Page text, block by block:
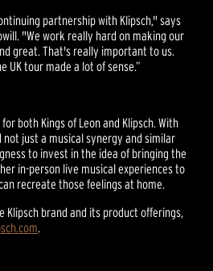
partnership with Klipsch," says
"We work really hard on making our
great. That's really important to us.
UK tour made a lot of sense.”
both Kings of Leon and Klipsch. With
not just a musical synergy and similar
to invest in the idea of bringing the
in-person live musical experiences to
recreate those feelings at home.
Klipsch brand and its product offerings,
.